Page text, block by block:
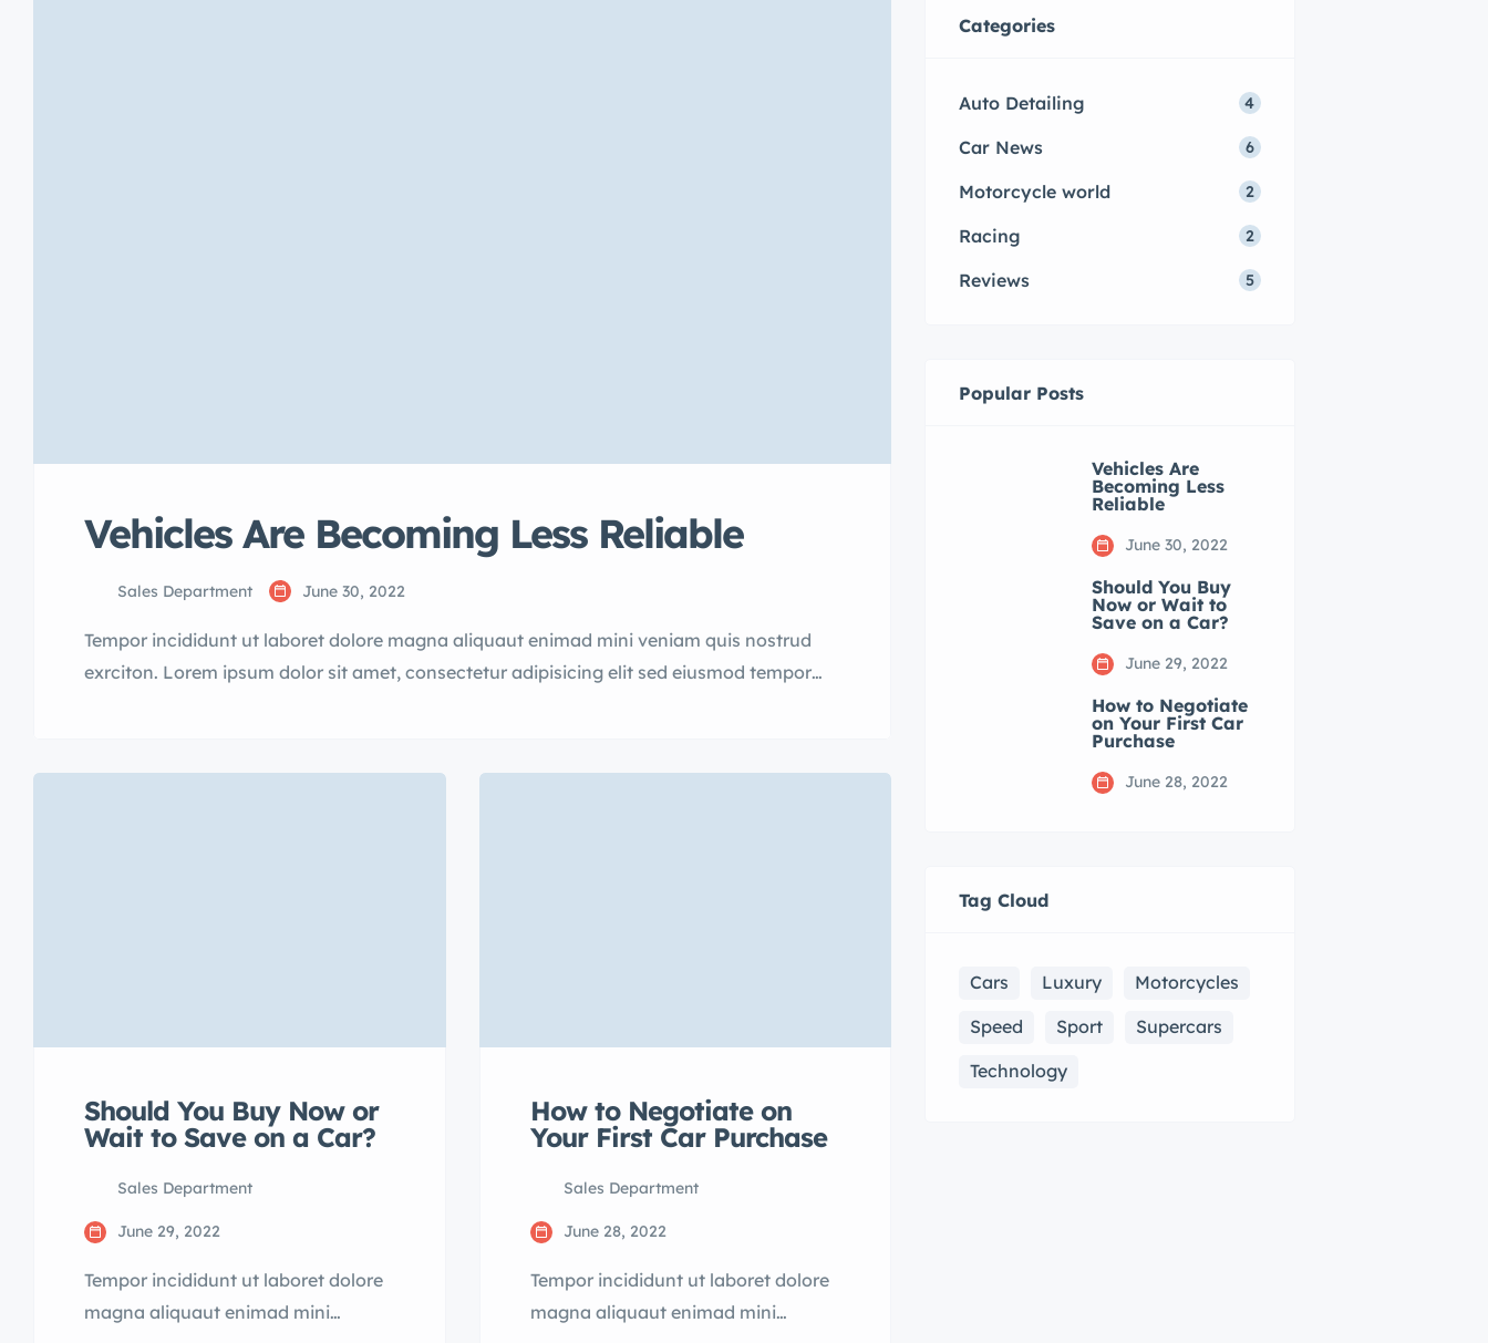
Vehicles Are Becoming Less Reliable
Sales Department June 30, 2022
Tempor incididunt ut laboret dolore magna aliquaut enimad mini veniam quis nostrud
exrciton. Lorem ipsum dolor sit amet, consectetur adipisicing elit sed eiusmod tempor
Should You Buy Now or
Wait to Save on a Car?
Sales Department
June 29, 2022
Tempor incididunt ut laboret dolore
magna aliquaut enimad mini
How to Negotiate on
Your First Car Purchase
Sales Department
June 28, 2022
Tempor incididunt ut laboret dolore
magna aliquaut enimad mini
Categories
Auto Detailing 4
Car News 6
Motorcycle world 2
Racing 2
Reviews 5
Popular Posts
Vehicles Are
Becoming Less
Reliable
June 30, 2022
Should You Buy
Now or Wait to
Save on a Car?
June 29, 2022
How to Negotiate
on Your First Car
Purchase
June 28, 2022
Tag Cloud
Cars Luxury
Motorcycles
Speed
Sport
Supercars
Technology